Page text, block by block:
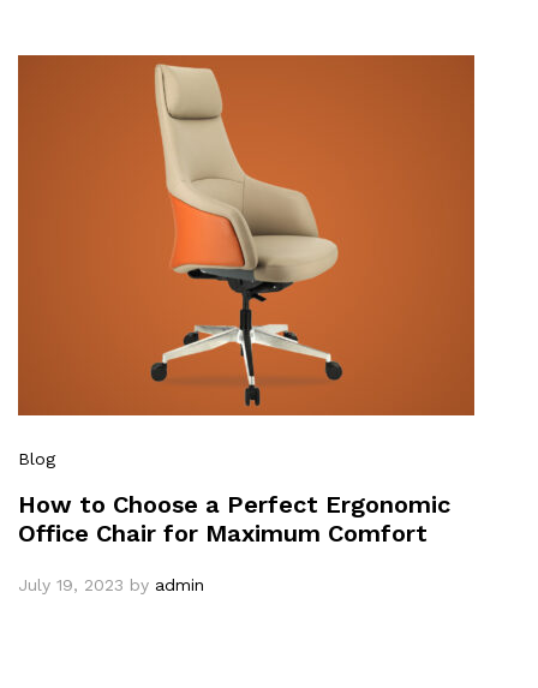
Blog
How to Choose a Perfect Ergonomic
Office Chair for Maximum Comfort
July 19, 2023 by admin